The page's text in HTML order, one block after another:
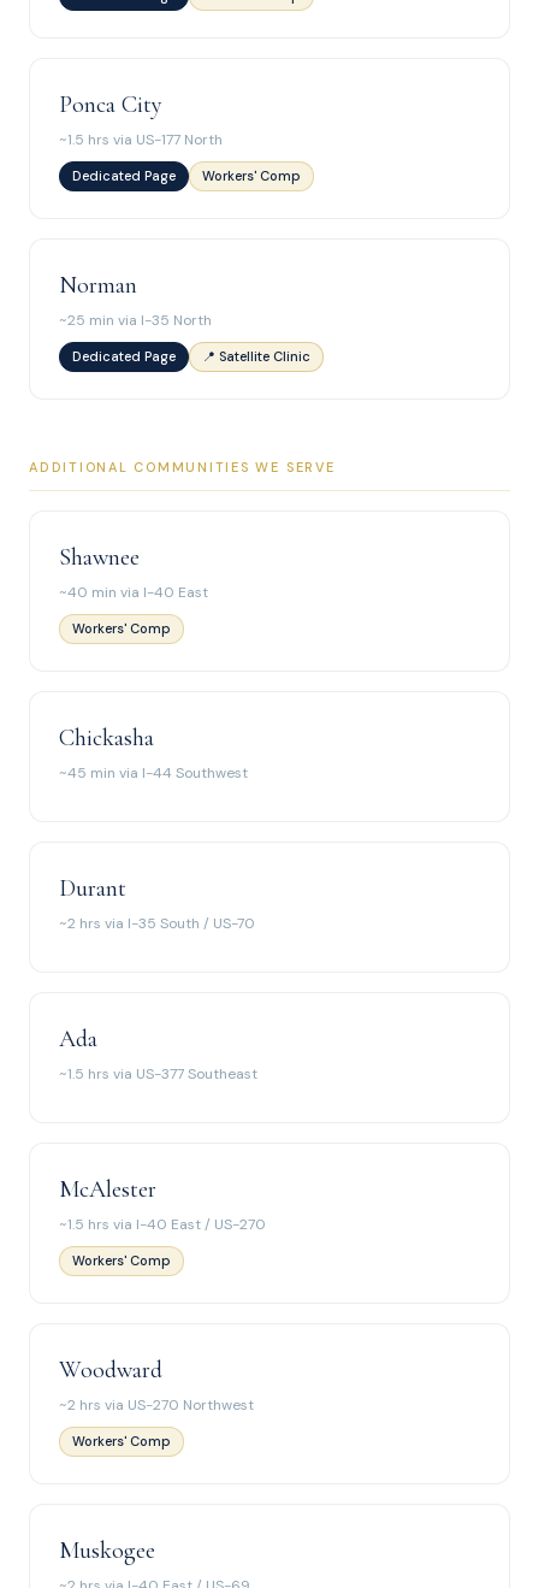
Ponca City
~1.5 hrs via US-177 North
Dedicated Page Workers' Comp
Norman
~25 min via I-35 North
Dedicated Page 📍 Satellite Clinic
ADDITIONAL COMMUNITIES WE SERVE
Shawnee
~40 min via I-40 East
Workers' Comp
Chickasha
~45 min via I-44 Southwest
Durant
~2 hrs via I-35 South / US-70
Ada
~1.5 hrs via US-377 Southeast
McAlester
~1.5 hrs via I-40 East / US-270
Workers' Comp
Woodward
~2 hrs via US-270 Northwest
Workers' Comp
Muskogee